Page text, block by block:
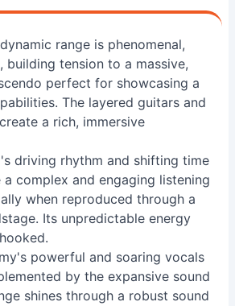
range is phenomenal,
building tension to a massive,
perfect for showcasing a
The layered guitars and
a rich, immersive
driving rhythm and shifting time
complex and engaging listening
when reproduced through a
Its unpredictable energy
powerful and soaring vocals
by the expansive sound
shines through a robust sound